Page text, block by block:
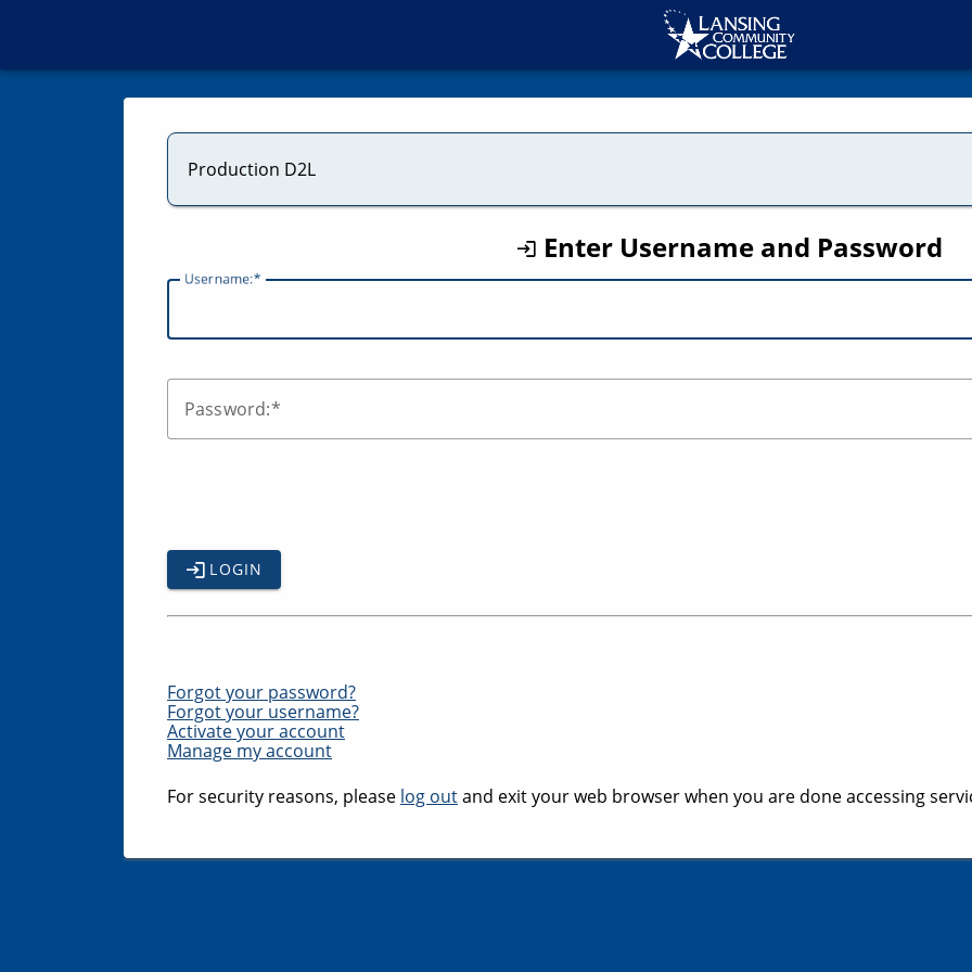
CAS
Production D2L
Enter Username and Password
Username:
Password:
LOGIN
Forgot your password?
Forgot your username?
Activate your account
Manage my account
For security reasons, please log outand exit your web browser when you are done accessing